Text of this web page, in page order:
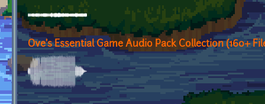
Ove's Essential Game Audio Pack Collection (160+